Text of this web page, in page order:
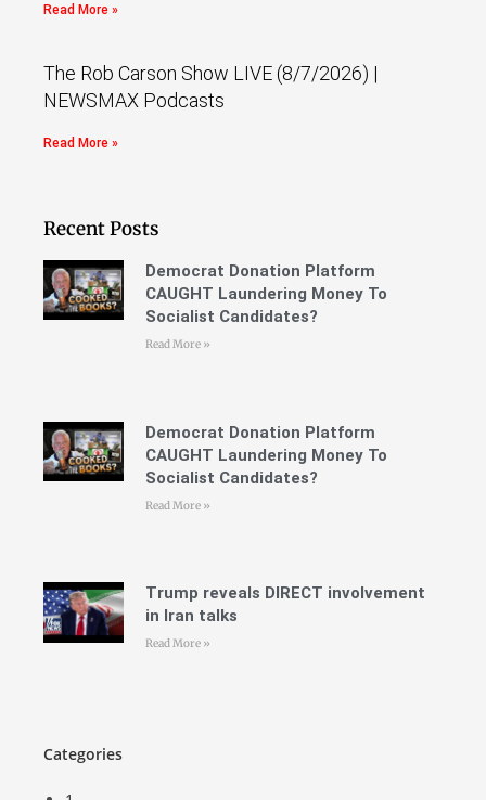
Read More »
The Rob Carson Show LIVE (8/7/2026) |
NEWSMAX Podcasts
Read More »
Recent Posts
Democrat Donation Platform
CAUGHT Laundering Money To
Socialist Candidates?
Read More »
Democrat Donation Platform
CAUGHT Laundering Money To
Socialist Candidates?
Read More »
Trump reveals DIRECT involvement
in Iran talks
Read More »
Categories